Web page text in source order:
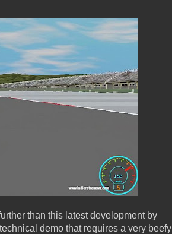
than this latest development by
demo that requires a very beefy